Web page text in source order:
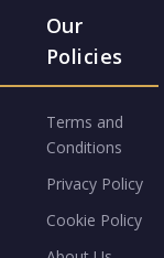
Our
Policies
Terms and
Conditions
Privacy Policy
Cookie Policy